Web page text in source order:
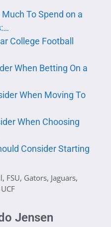
To Spend on a
College Football
When Betting On a
When Moving To
When Choosing
Consider Starting
, FSU, Gators, Jaguars,
UCF
Jensen